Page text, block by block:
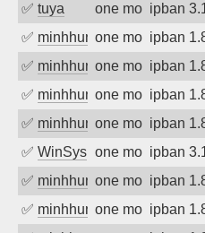
✅ tuya one month ago
ipban
✅ minhhungtsbdone month ago
ipban
✅ minhhungtsbdone month ago
ipban
✅ minhhungtsbdone month ago
ipban
✅ minhhungtsbdone month ago
ipban
✅ WinSys one month ago
ipban
✅ minhhungtsbdone month ago
ipban
✅ minhhungtsbdone month ago
ipban